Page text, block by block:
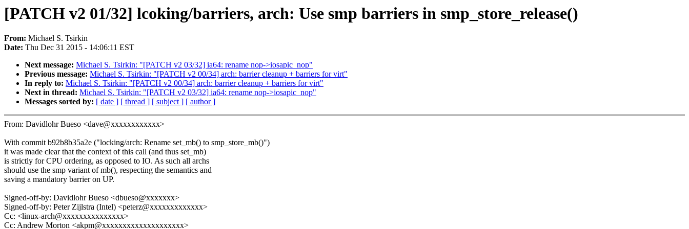
[PATCH v2 01/32] lcoking/barriers, arch: Use smp barriers in smp_store_release()
From: Michael S. Tsirkin
Date: Thu Dec 31 2015 - 14:06:11 EST
Next message: Michael S. Tsirkin: "[PATCH v2 03/32] ia64: rename nop->iosapic_nop"
Previous message: Michael S. Tsirkin: "[PATCH v2 00/34] arch: barrier cleanup + barriers for virt"
In reply to: Michael S. Tsirkin: "[PATCH v2 00/34] arch: barrier cleanup + barriers for virt"
Next in thread: Michael S. Tsirkin: "[PATCH v2 03/32] ia64: rename nop->iosapic_nop"
Messages sorted by: [ date ] [ thread ] [ subject ] [ author ]
From: Davidlohr Bueso <dave@xxxxxxxxxxxx>
With commit b92b8b35a2e ("locking/arch: Rename set_mb() to smp_store_mb()")
it was made clear that the context of this call (and thus set_mb)
is strictly for CPU ordering, as opposed to IO. As such all archs
should use the smp variant of mb(), respecting the semantics and
saving a mandatory barrier on UP.
Signed-off-by: Davidlohr Bueso <dbueso@xxxxxxx>
Signed-off-by: Peter Zijlstra (Intel) <peterz@xxxxxxxxxxxxx>
Cc: <linux-arch@xxxxxxxxxxxxxxx>
Cc: Andrew Morton <akpm@xxxxxxxxxxxxxxxxxxxx>